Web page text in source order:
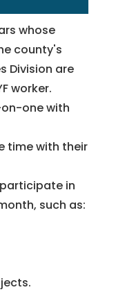
whose
county's
Division are
worker.
one with
time with their
in
such as: